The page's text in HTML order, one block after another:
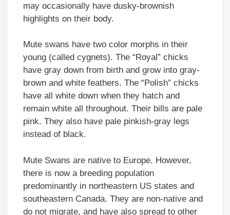
may occasionally have dusky-brownish
highlights on their body.
Mute swans have two color morphs in their
young (called cygnets). The “Royal” chicks
have gray down from birth and grow into gray-
brown and white feathers. The “Polish” chicks
have all white down when they hatch and
remain white all throughout. Their bills are pale
pink. They also have pale pinkish-gray legs
instead of black.
Mute Swans are native to Europe. However,
there is now a breeding population
predominantly in northeastern US states and
southeastern Canada. They are non-native and
do not migrate, and have also spread to other